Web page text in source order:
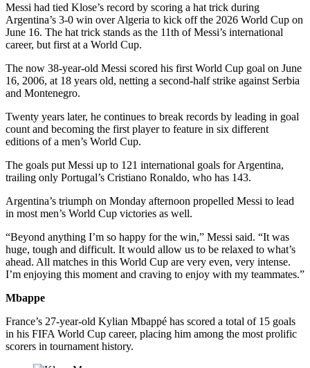
Messi had tied Klose’s record by scoring a hat trick during
Argentina’s 3-0 win over Algeria to kick off the 2026 World Cup on
June 16. The hat trick stands as the 11th of Messi’s international
career, but first at a World Cup.
The now 38-year-old Messi scored his first World Cup goal on June
16, 2006, at 18 years old, netting a second-half strike against Serbia
and Montenegro.
Twenty years later, he continues to break records by leading in goal
count and becoming the first player to feature in six different
editions of a men’s World Cup.
The goals put Messi up to 121 international goals for Argentina,
trailing only Portugal’s Cristiano Ronaldo, who has 143.
Argentina’s triumph on Monday afternoon propelled Messi to lead
in most men’s World Cup victories as well.
“Beyond anything I’m so happy for the win,” Messi said. “It was
huge, tough and difficult. It would allow us to be relaxed to what’s
ahead. All matches in this World Cup are very even, very intense.
I’m enjoying this moment and craving to enjoy with my teammates.”
Mbappe
France’s 27-year-old Kylian Mbappé has scored a total of 15 goals
in his FIFA World Cup career, placing him among the most prolific
scorers in tournament history.